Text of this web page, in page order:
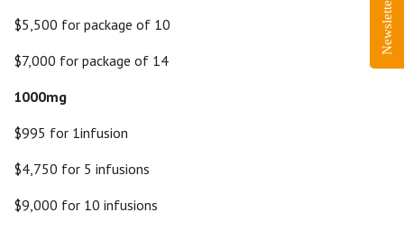
$5,500 for package of 10
$7,000 for package of 14
1000mg
$995 for 1infusion
$4,750 for 5 infusions
$9,000 for 10 infusions